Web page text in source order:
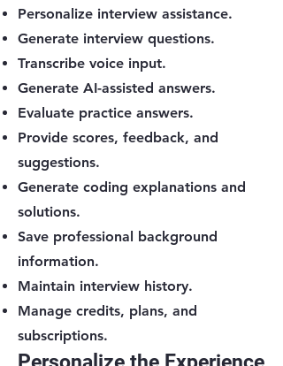
Personalize interview assistance.
Generate interview questions.
Transcribe voice input.
Generate AI-assisted answers.
Evaluate practice answers.
Provide scores, feedback, and
suggestions.
Generate coding explanations and
solutions.
Save professional background
information.
Maintain interview history.
Manage credits, plans, and
subscriptions.